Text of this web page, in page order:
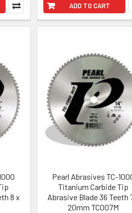
ADD TO CART
8 x
Pearl Abrasives TC-
Titanium Carbide Tip
Abrasive Blade 36 Teeth
20mm TC007M